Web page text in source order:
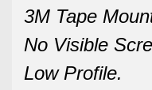
3M Tape
No Visible
Low Profile.